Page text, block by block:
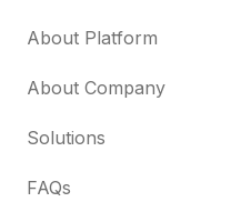
About Platform
About Company
Solutions
FAQs